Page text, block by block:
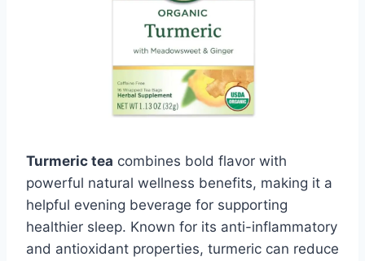
Turmeric tea combines bold flavor with
powerful natural wellness benefits, making it a
helpful evening beverage for supporting
healthier sleep. Known for its anti-inflammatory
and antioxidant properties, turmeric can reduce